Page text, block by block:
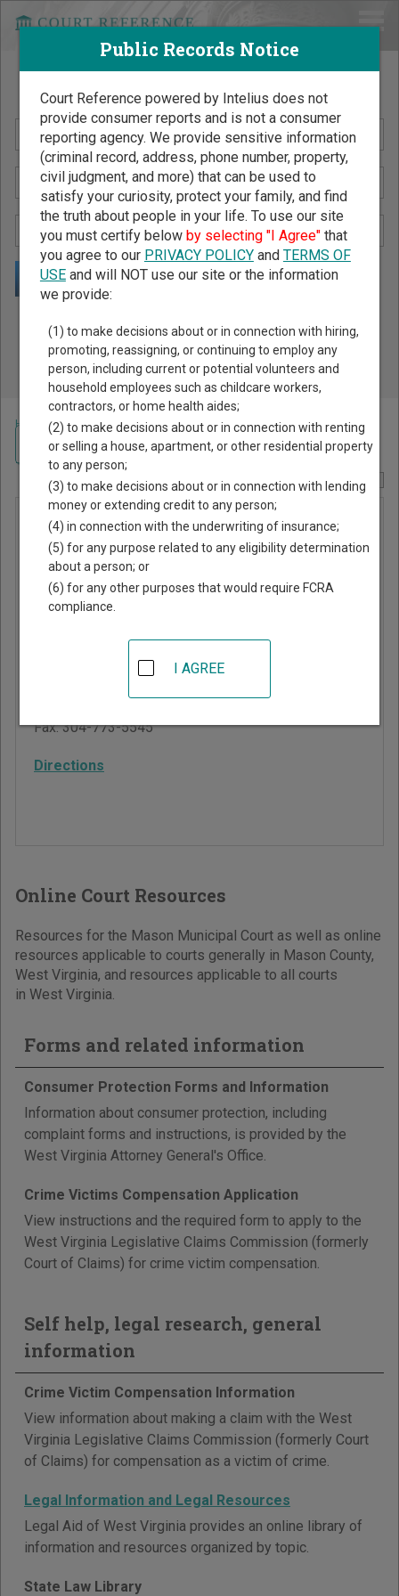
Search Public Records by Name
Public Records Search - You May Discover Birth & Death,
Property, Criminal & Traffic, Marriage & Divorce Records, &
More!
Home >West Virginia Court Guide> Mason County, West Virginia Court
Report Corrections Here
Mason
Municipal
Court
25260
Fax:304-773-5545
Directions
Online Court Resources
Resources for the Mason Municipal Court as well as online
resources applicable to courts generally in Mason County,
West Virginia, and resources applicable to all courts
in West Virginia.
Forms and related information
Consumer Protection Forms and Information
Information about consumer protection, including
complaint forms and instructions, is provided by the
West Virginia Attorney General's Office.
Crime Victims Compensation Application
View instructions and the required form to apply to the
West Virginia Legislative Claims Commission (formerly
Court of Claims) for crime victim compensation.
Self help, legal research, general
information
Crime Victim Compensation Information
View information about making a claim with the West
Virginia Legislative Claims Commission (formerly Court
of Claims) for compensation as a victim of crime.
Legal Information and Legal Resources
Legal Aid of West Virginia provides an online library of
information and resources organized by topic.
State Law Library
Navigate West Virginia Courts
Public Records Notice
Court Reference powered by Intelius does not
provide consumer reports and is not a consumer
reporting agency. We provide sensitive information
(criminal record, address, phone number, property,
civil judgment, and more) that can be used to
satisfy your curiosity, protect your family, and find
the truth about people in your life. To use our site
you must certify below by selecting "I Agree"that
you agree to our PRIVACY POLICYand TERMS OF
USEand will NOT use our site or the information
we provide:
(1) to make decisions about or in connection with hiring,
promoting, reassigning, or continuing to employ any
person, including current or potential volunteers and
household employees such as childcare workers,
contractors, or home health aides;
(2) to make decisions about or in connection with renting
or selling a house, apartment, or other residential property
to any person;
(3) to make decisions about or in connection with lending
money or extending credit to any person;
(4) in connection with the underwriting of insurance;
(5) for any purpose related to any eligibility determination
about a person; or
(6) for any other purposes that would require FCRA
compliance.
I AGREE